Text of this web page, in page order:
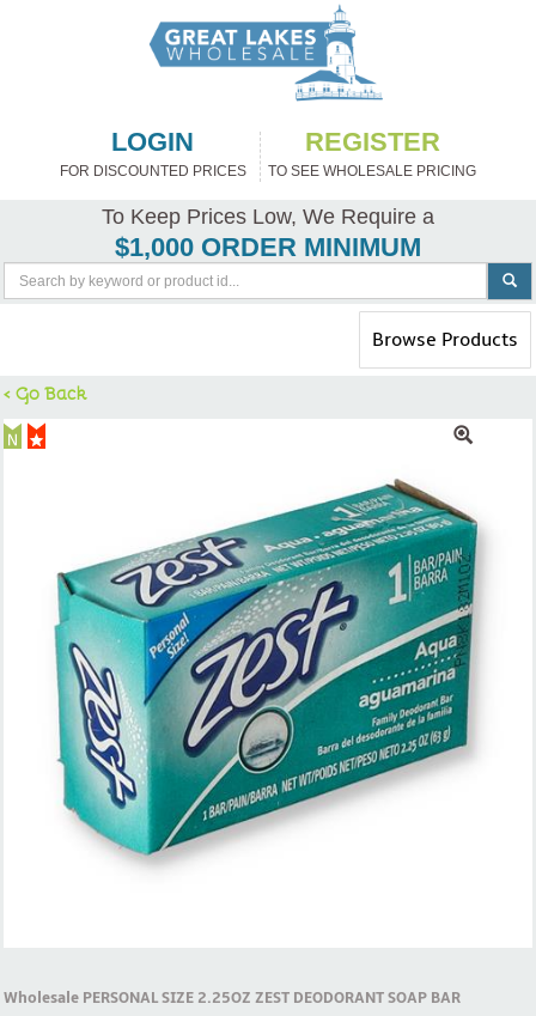
LOGIN
FOR DISCOUNTED PRICES
REGISTER
TO SEE WHOLESALE PRICING
To Keep Prices Low, We Require a
$1,000 ORDER MINIMUM
Toggle
navigation
Browse Products
< Go Back
Wholesale PERSONAL SIZE 2.25OZ ZEST DEODORANT SOAP BAR